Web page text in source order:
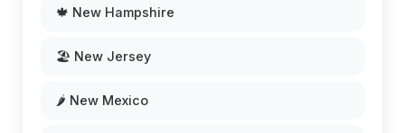
🍁 New Hampshire
🏖️ New Jersey
🌶️ New Mexico